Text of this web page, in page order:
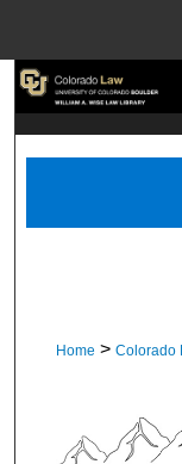
Home > Colorado